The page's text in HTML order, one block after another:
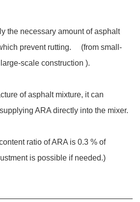
the necessary amount of asphalt
prevent rutting. (from small-
scale construction ).
of asphalt mixture, it can
ARA directly into the mixer.
ratio of ARA is 0.3 % of
is possible if needed.)